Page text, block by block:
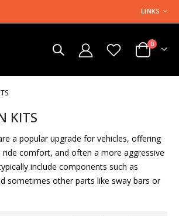
LINKS
0
KITS
a popular upgrade for vehicles, offering
ride comfort, and often a more aggressive
include components such as
sometimes other parts like sway bars or